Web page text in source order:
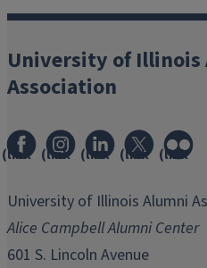
University of Illinois
Association
(link
in
window)
(link
in
new
window)
(link
in
window)
(link
in
window)
(link
in
window)
University of Illinois Alumni
Alice Campbell Alumni Center
601 S. Lincoln Avenue